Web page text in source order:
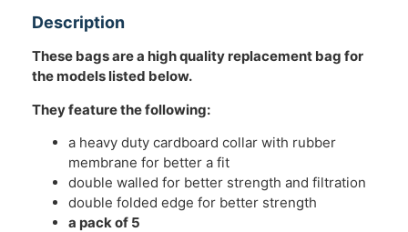
Description
These bags are a high quality replacement bag for
the models listed below.
They feature the following:
a heavy duty cardboard collar with rubber
membrane for better a fit
double walled for better strength and filtration
double folded edge for better strength
a pack of 5